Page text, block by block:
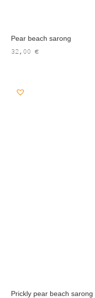
Pear beach sarong
32,00€
Prickly pear beach sarong